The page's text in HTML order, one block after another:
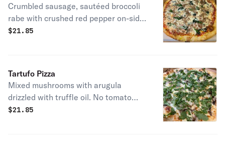
Crumbled sausage, sautéed broccoli
rabe with crushed red pepper on-side.
The choice between with or without
$21.85
Tartufo Pizza
Mixed mushrooms with arugula
drizzled with truffle oil. No tomato
sauce.
$21.85